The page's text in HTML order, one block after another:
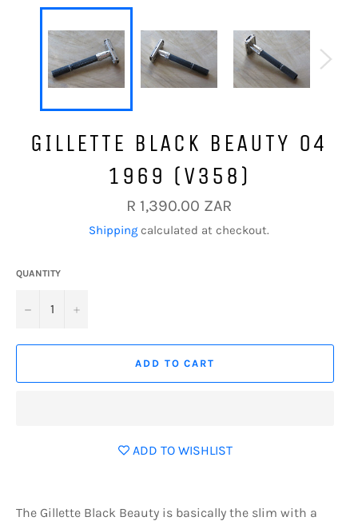
GILLETTE BLACK BEAUTY O4
1969 (V358)
Regular
price
R 1,390.00 ZAR
Shipping calculated at checkout.
QUANTITY
− +
ADD TO CART
ADD TO WISHLIST
The Gillette Black Beauty is basically the slim with a